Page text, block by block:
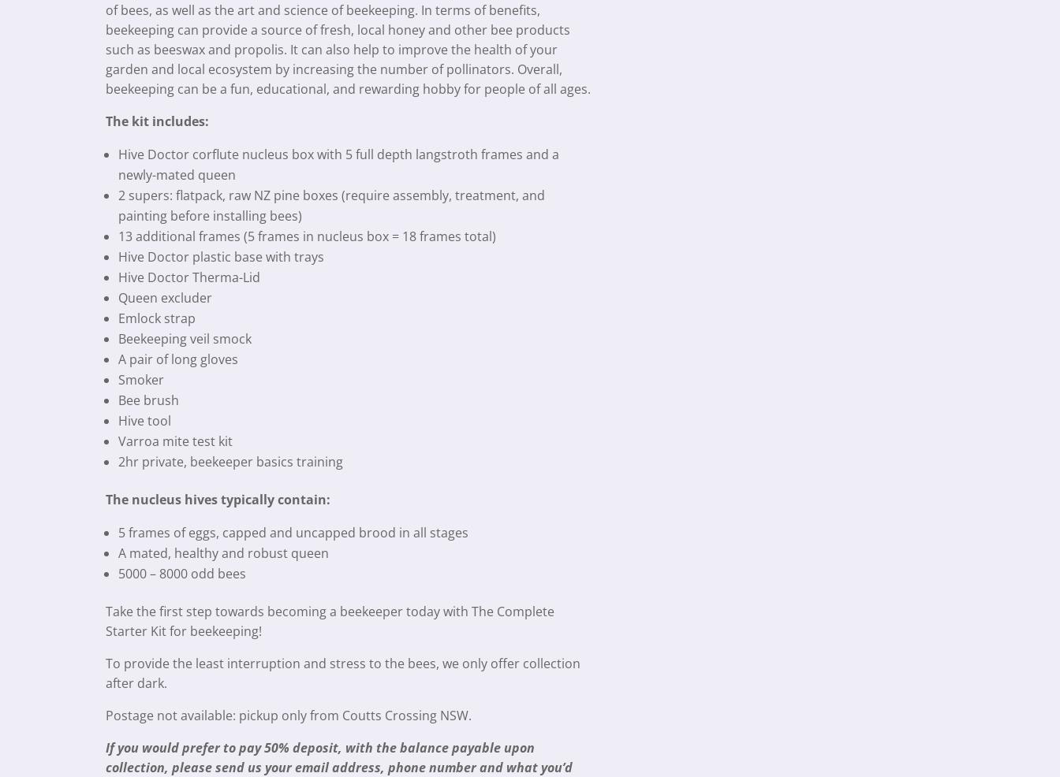
of bees, as well as the art and science of beekeeping. In terms of benefits,
beekeeping can provide a source of fresh, local honey and other bee products
such as beeswax and propolis. It can also help to improve the health of your
garden and local ecosystem by increasing the number of pollinators. Overall,
beekeeping can be a fun, educational, and rewarding hobby for people of all ages.
The kit includes:
Hive Doctor corflute nucleus box with 5 full depth langstroth frames and a
newly-mated queen
2 supers: flatpack, raw NZ pine boxes (require assembly, treatment, and
painting before installing bees)
13 additional frames (5 frames in nucleus box = 18 frames total)
Hive Doctor plastic base with trays
Hive Doctor Therma-Lid
Queen excluder
Emlock strap
Beekeeping veil smock
A pair of long gloves
Smoker
Bee brush
Hive tool
Varroa mite test kit
2hr private, beekeeper basics training
The nucleus hives typically contain:
5 frames of eggs, capped and uncapped brood in all stages
A mated, healthy and robust queen
5000 – 8000 odd bees
Take the first step towards becoming a beekeeper today with The Complete
Starter Kit for beekeeping!
To provide the least interruption and stress to the bees, we only offer collection
after dark.
Postage not available: pickup only from Coutts Crossing NSW.
If you would prefer to pay 50% deposit, with the balance payable upon
collection, please send us your email address, phone number and what you’d